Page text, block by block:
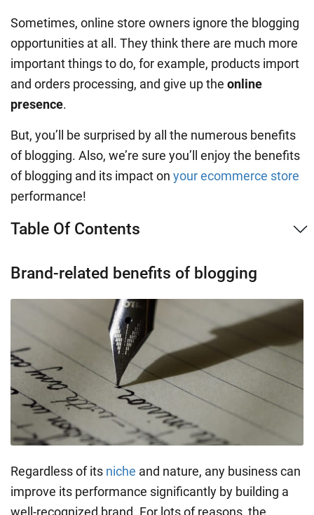
Sometimes, online store owners ignore the blogging
opportunities at all. They think there are much more
important things to do, for example, products import
and orders processing, and give up the online
presence.
But, you’ll be surprised by all the numerous benefits
of blogging. Also, we’re sure you’ll enjoy the benefits
of blogging and its impact on your ecommerce store
performance!
Table Of Contents
Brand-related benefits of blogging
Regardless of its niche and nature, any business can
improve its performance significantly by building a
well-recognized brand. For lots of reasons, the